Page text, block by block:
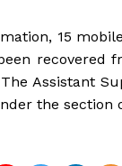
15
recovered
Assistant
the section